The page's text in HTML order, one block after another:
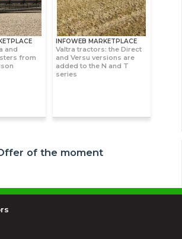
and
from
INFOWEB MARKETPLACE
Valtra tractors: the Direct
and Versu versions are
added to the N and T
series
of the moment